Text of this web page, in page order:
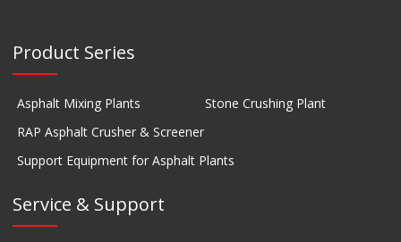
Product Series
Asphalt Mixing Plants
Stone Crushing Plant
RAP Asphalt Crusher & Screener
Support Equipment for Asphalt Plants
Service & Support